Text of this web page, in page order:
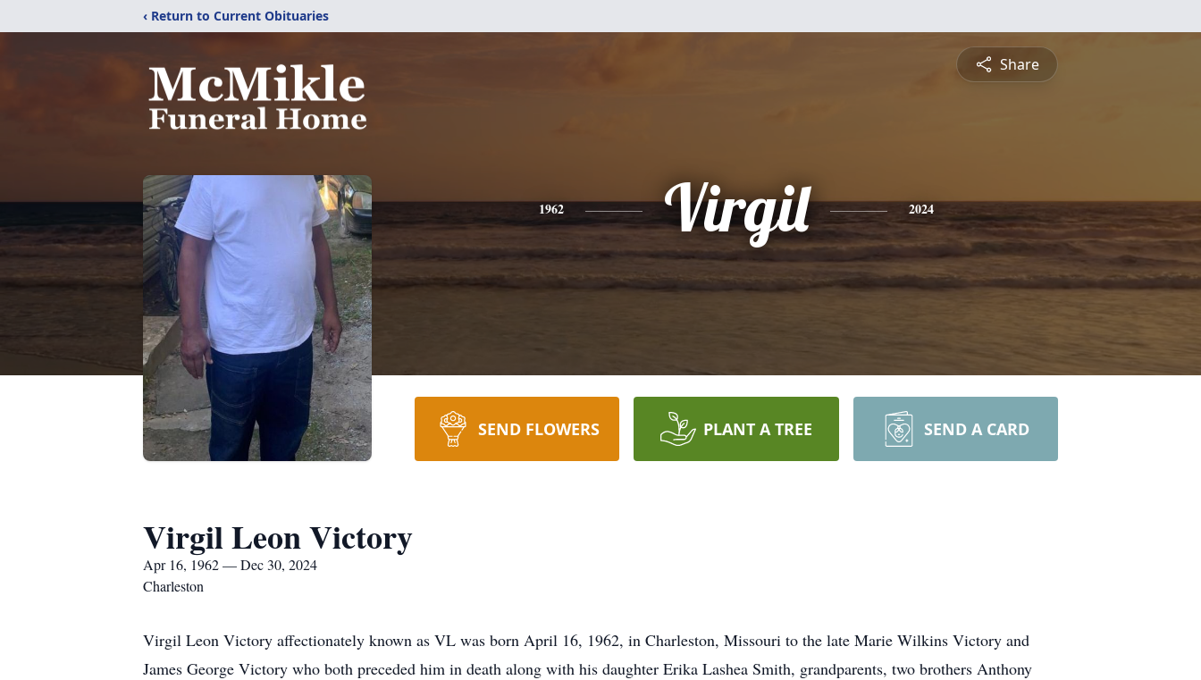
‹ Return to Current Obituaries
Share
1962 Virgil 2024
SEND FLOWERS PLANT A TREE SEND A CARD
Virgil Leon Victory
Apr 16, 1962 — Dec 30, 2024
Charleston
Virgil Leon Victory affectionately known as VL was born April 16, 1962, in Charleston, Missouri to the late Marie Wilkins Victory and
James George Victory who both preceded him in death along with his daughter Erika Lashea Smith, grandparents, two brothers Anthony